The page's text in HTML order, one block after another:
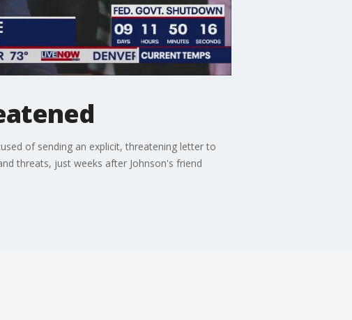
of sending an explicit, threatening letter to
threats, just weeks after Johnson's friend